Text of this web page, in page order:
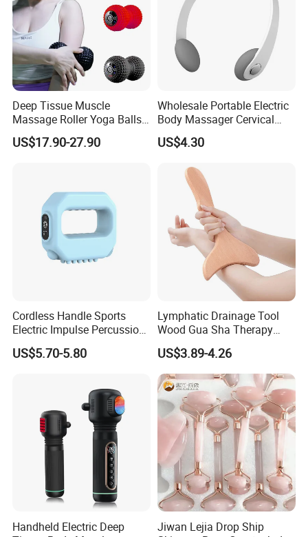
Deep Tissue Muscle
Massage Roller Yoga Balls
Electric Vibrating Peanut
Massage Ball
US$17.90-27.90
Wholesale Portable Electric
Body Massager Cervical
Vertebra Neck Massager
Massage Gun
US$4.30
Cordless Handle Sports
Electric Impulse Percussion
Deep Tissue Vibration Body
Muscle Massage
US$5.70-5.80
Lymphatic Drainage Tool
Wood Gua Sha Therapy
Massage Roller Anti
Cellulite Paddle Massager
US$3.89-4.26
Handheld Electric Deep
Jiwan Lejia Drop Ship